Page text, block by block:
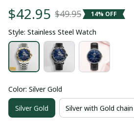
$42.95 $49.95 14% OFF
Style: Stainless Steel Watch
Color: Silver Gold
Silver Gold Silver with Gold chain